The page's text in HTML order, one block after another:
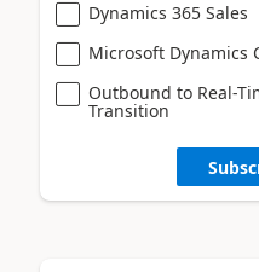
Dynamics 365 Sales
Microsoft Dynamics
Outbound to Real-
Transition